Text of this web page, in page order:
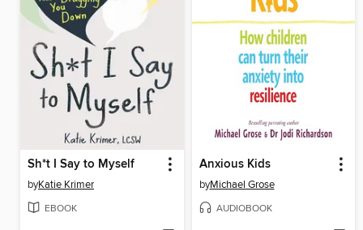
Sh*t I Say to Myself
byKatie Krimer
EBOOK
Anxious Kids
byMichael Grose
AUDIOBOOK